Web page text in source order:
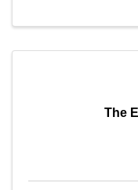
The